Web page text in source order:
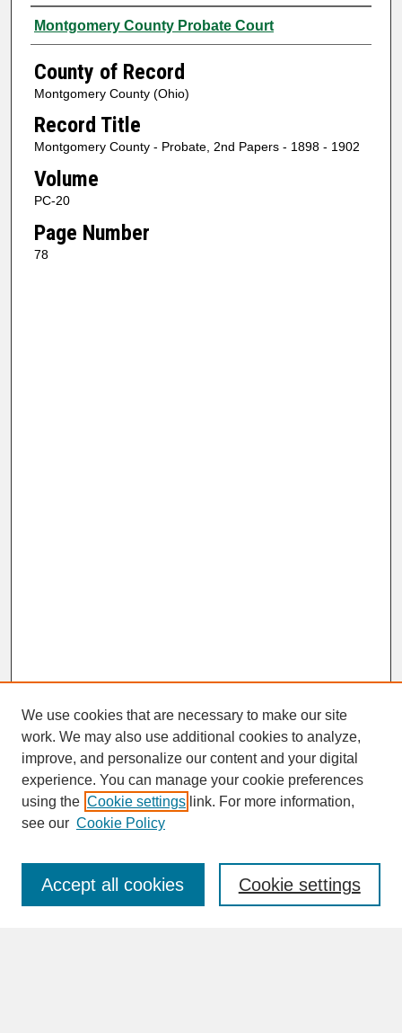
Authors
Montgomery County Probate Court
County of Record
Montgomery County (Ohio)
Record Title
Montgomery County - Probate, 2nd Papers - 1898 - 1902
Volume
PC-20
Page Number
78
SEARCH
Enter search terms:
We use cookies that are necessary to make our site
work. We may also use additional cookies to analyze,
improve, and personalize our content and your digital
experience. You can manage your cookie preferences
using the Cookie settings link. For more information,
see our Cookie Policy
Cookie settings
Accept all cookies